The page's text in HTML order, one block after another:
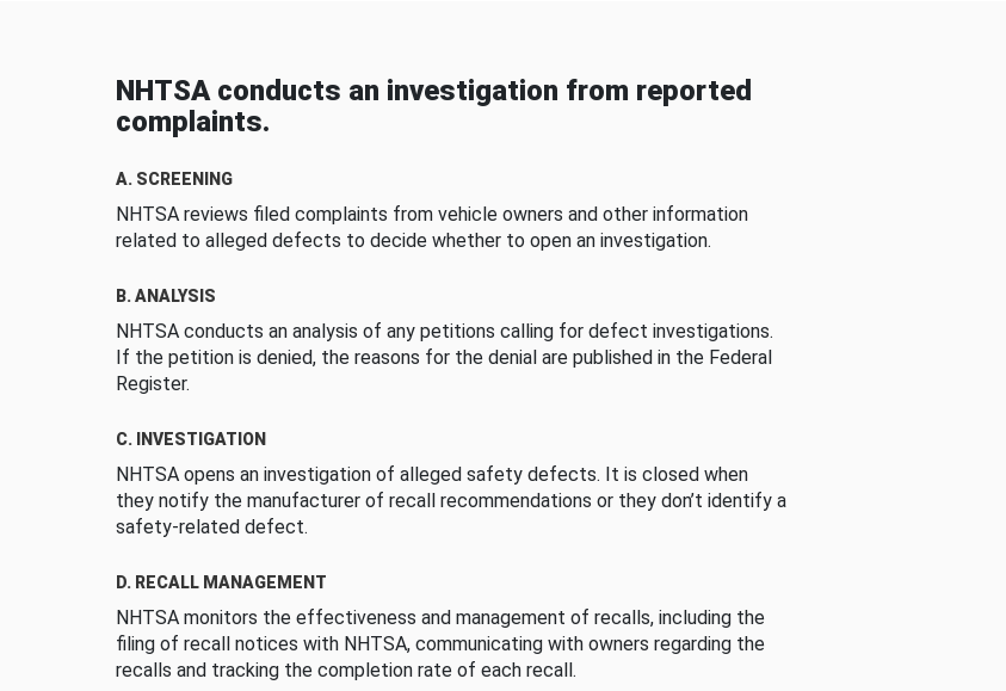
NHTSA conducts an investigation from reported
complaints.
A. SCREENING
NHTSA reviews filed complaints from vehicle owners and other information
related to alleged defects to decide whether to open an investigation.
B. ANALYSIS
NHTSA conducts an analysis of any petitions calling for defect investigations.
If the petition is denied, the reasons for the denial are published in the Federal
Register.
C. INVESTIGATION
NHTSA opens an investigation of alleged safety defects. It is closed when
they notify the manufacturer of recall recommendations or they don’t identify a
safety-related defect.
D. RECALL MANAGEMENT
NHTSA monitors the effectiveness and management of recalls, including the
filing of recall notices with NHTSA, communicating with owners regarding the
recalls and tracking the completion rate of each recall.